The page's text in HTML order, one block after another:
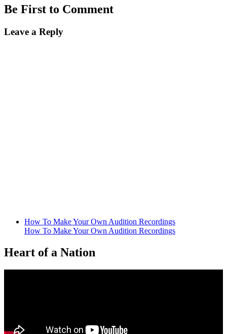
Be First to Comment
Leave a Reply
How To Make Your Own Audition Recordings
How To Make Your Own Audition Recordings
Heart of a Nation